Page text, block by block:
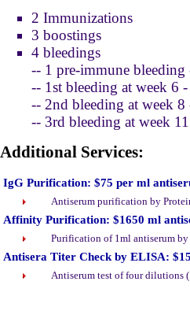
2 Immunizations
3 boostings
4 bleedings
-- 1 pre-immune
-- 1st bleeding at week 6
-- 2nd bleeding at week
-- 3rd bleeding at week
Additional Services:
IgG Purification: $75 per ml
Antiserum purification by
Affinity Purification: $1650 ml
Purification of 1ml antiserum
Antisera Titer Check by ELISA:
Antiserum test of four dilutions